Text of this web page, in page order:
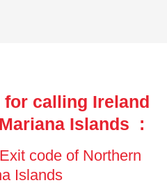
for calling Ireland
Islands :
code of Northern
Islands